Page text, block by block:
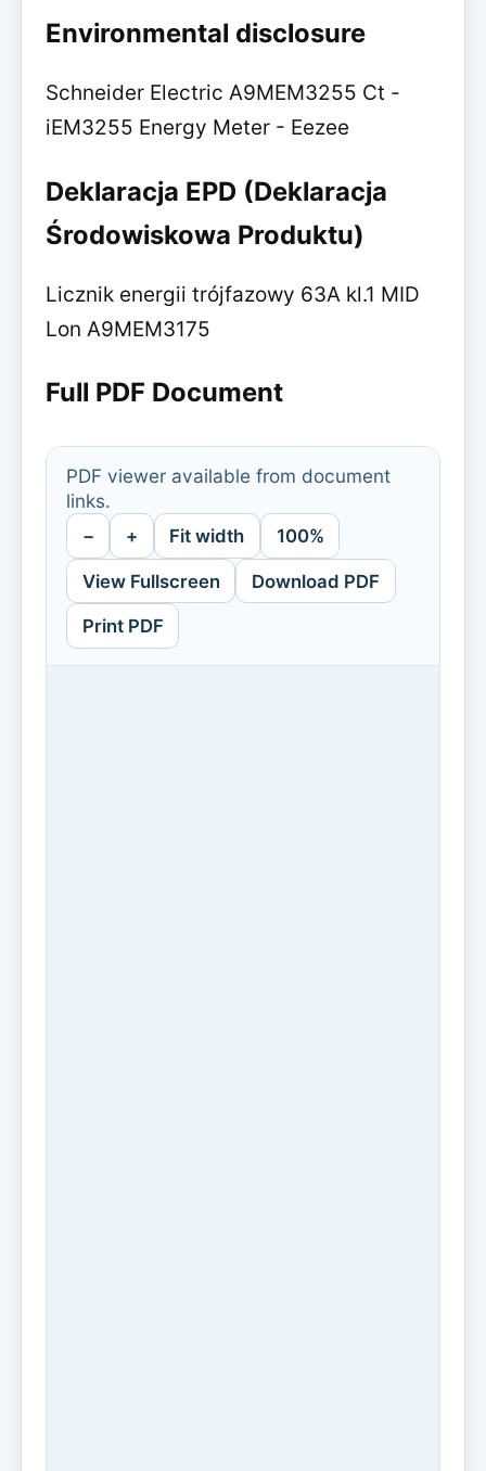
Environmental disclosure
Schneider Electric A9MEM3255 Ct -
iEM3255 Energy Meter - Eezee
Deklaracja EPD (Deklaracja
Środowiskowa Produktu)
Licznik energii trójfazowy 63A kl.1 MID
Lon A9MEM3175
Full PDF Document
PDF viewer available from document
links.
− + Fit width 100%
View Fullscreen Download PDF
Print PDF